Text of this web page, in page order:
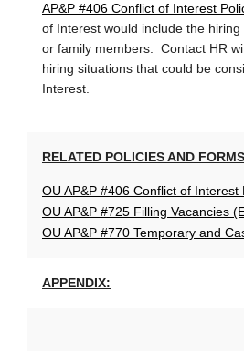
AP&P #406 Conflict of Interest
of Interest would include the
or family members. Contact HR
hiring situations that could be
Interest.
RELATED POLICIES AND
OU AP&P #406 Conflict of Interest
OU AP&P #725 Filling Vacancies
OU AP&P #770 Temporary and
APPENDIX: